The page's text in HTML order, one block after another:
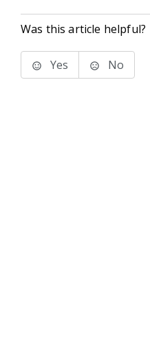
Was this article helpful?
Yes No